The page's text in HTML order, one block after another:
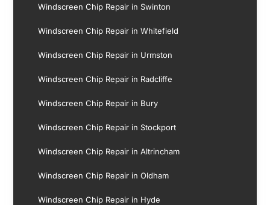
Windscreen Chip Repair in Swinton
Windscreen Chip Repair in Whitefield
Windscreen Chip Repair in Urmston
Windscreen Chip Repair in Radcliffe
Windscreen Chip Repair in Bury
Windscreen Chip Repair in Stockport
Windscreen Chip Repair in Altrincham
Windscreen Chip Repair in Oldham
Windscreen Chip Repair in Hyde